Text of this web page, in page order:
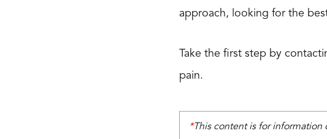
approach, looking for the
Take the first step by
pain.
*This content is for